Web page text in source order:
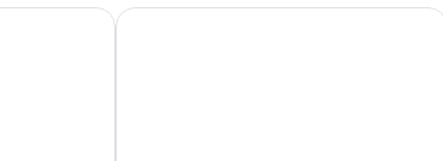
Downtown - Broadway by IHG
Hampton Inn & Suites Nashville